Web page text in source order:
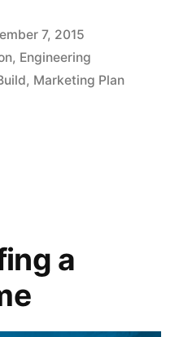
7, 2015
, Engineering
, Marketing Plan
a